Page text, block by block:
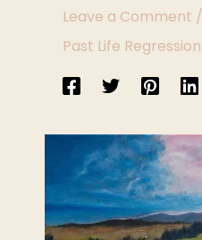
Leave a Comment /
Past Life Regression